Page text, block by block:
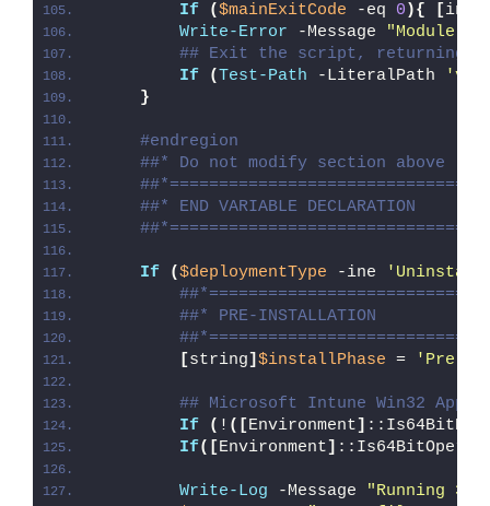
If
($mainExitCode -eq 0 ){ [
Write-Error -Message "Module [
## Exit the script, returning
If
( Test-Path -LiteralPath
}
#endregion
##* Do not modify section above
##* END VARIABLE DECLARATION
If ($deploymentType -ine
##* PRE-INSTALLATION
[string] $installPhase = 'Pre-
## Microsoft Intune Win32 App
If
( ! ([Environment]
If([Environment]
Write-Log -Message
"Running